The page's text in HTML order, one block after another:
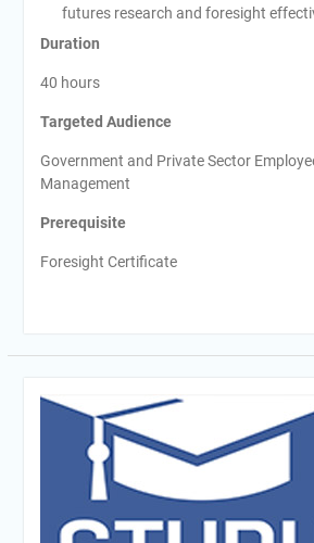
futures research and foresight
Duration
40 hours
Targeted Audience
Government and Private Sector
Management
Prerequisite
Foresight Certificate